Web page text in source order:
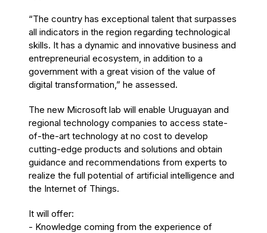
“The country has exceptional talent that surpasses
all indicators in the region regarding technological
skills. It has a dynamic and innovative business and
entrepreneurial ecosystem, in addition to a
government with a great vision of the value of
digital transformation,” he assessed.
The new Microsoft lab will enable Uruguayan and
regional technology companies to access state-
of-the-art technology at no cost to develop
cutting-edge products and solutions and obtain
guidance and recommendations from experts to
realize the full potential of artificial intelligence and
the Internet of Things.
It will offer:
- Knowledge coming from the experience of